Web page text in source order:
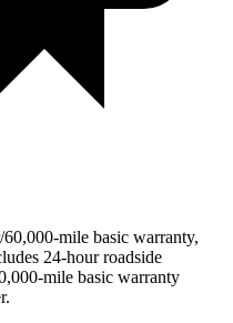
mile basic warranty,
24-hour roadside
mile basic warranty